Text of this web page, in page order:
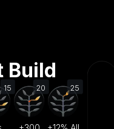
Build
15 20 25